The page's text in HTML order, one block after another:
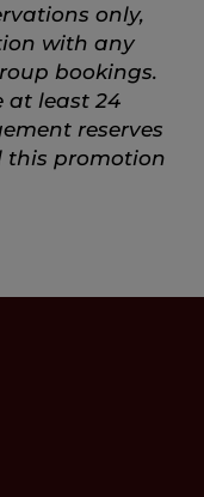
only,
with any
bookings.
at least 24
reserves
this promotion